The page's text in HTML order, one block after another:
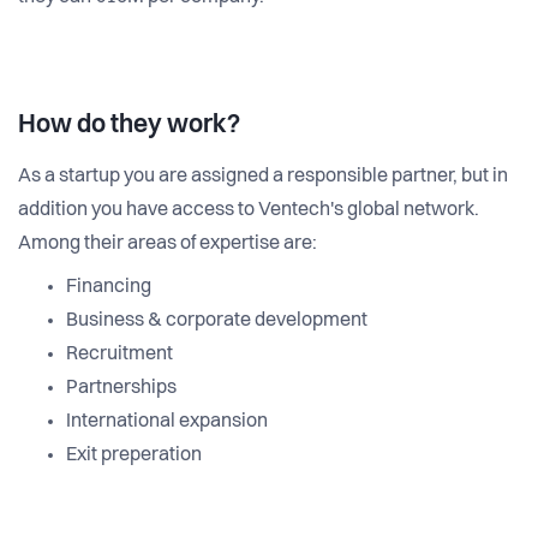
How do they work?
As a startup you are assigned a responsible partner, but in
addition you have access to Ventech's global network.
Among their areas of expertise are:
Financing
Business & corporate development
Recruitment
Partnerships
International expansion
Exit preperation